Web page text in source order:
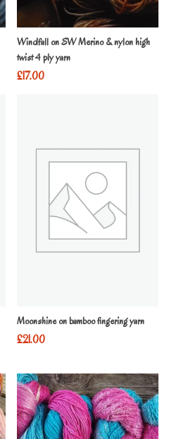
Windfall on SW Merino & nylon high
twist 4 ply yarn
£17.00
Moonshine on bamboo fingering yarn
£21.00